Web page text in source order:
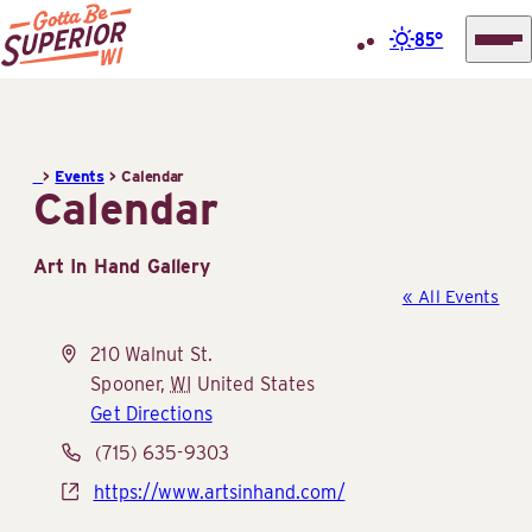
Center
(STIC)
85°
> Events >Calendar
Calendar
Art In Hand Gallery
« All Events
Address
210 Walnut St.
Spooner, WI United States
Get Directions
Phone(715) 635-9303
Websitehttps://www.artsinhand.com/